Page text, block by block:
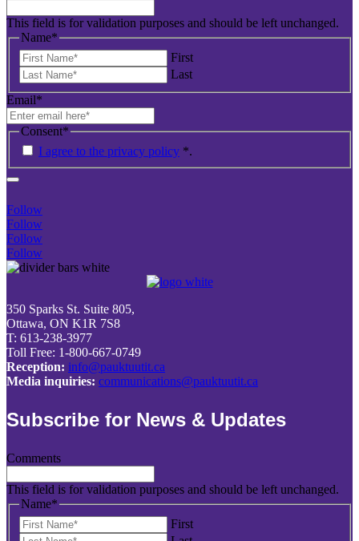
This field is for validation purposes and should be left unchanged.
Name*
First
Last
Email*
Consent*
I agree to the privacy policy *.
Follow
Follow
Follow
Follow
350 Sparks St. Suite 805,
Ottawa, ON K1R 7S8
T: 613-238-3977
Toll Free: 1-800-667-0749
Reception: info@pauktuutit.ca
Media inquiries: communications@pauktuutit.ca
Subscribe for News & Updates
Comments
This field is for validation purposes and should be left unchanged.
Name*
First